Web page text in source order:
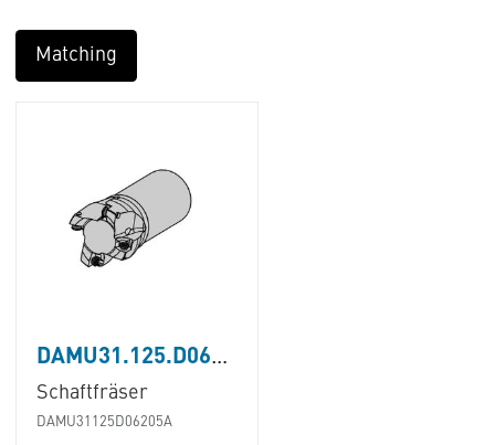
Matching
DAMU31.125.D062.05A
Schaftfräser
DAMU31125D06205A